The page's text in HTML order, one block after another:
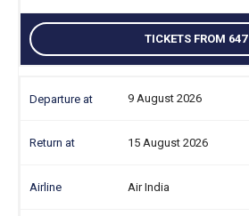
TICKETS FROM 647
9 August 2026
15 August 2026
Air India